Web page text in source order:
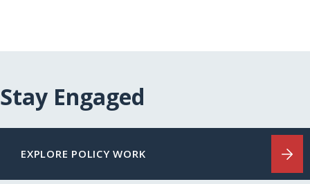
Stay Engaged
EXPLORE POLICY WORK